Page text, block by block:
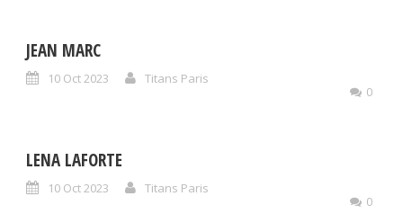
JEAN MARC
10 Oct 2023
Titans Paris
0
LENA LAFORTE
10 Oct 2023
Titans Paris
0